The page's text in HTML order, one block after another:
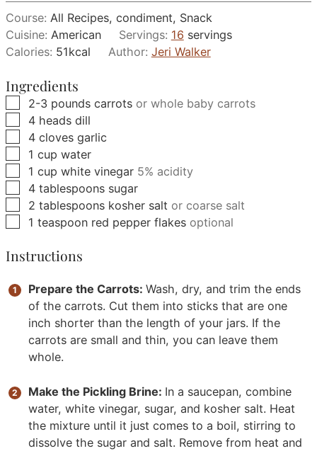
Course:All Recipes, condiment, Snack
Cuisine:American Servings: 16 servings
Calories: 51kcal Author: Jeri Walker
Ingredients
▢
2-3 pounds carrots or whole baby carrots
▢
4 heads dill
▢
4 cloves garlic
▢
1 cup water
▢
1 cup white vinegar 5% acidity
▢
4 tablespoons sugar
▢
2 tablespoons kosher salt or coarse salt
▢
1 teaspoon red pepper flakes optional
Instructions
Prepare the Carrots:Wash, dry, and trim the ends
of the carrots. Cut them into sticks that are one
inch shorter than the length of your jars. If the
carrots are small and thin, you can leave them
whole.
Make the Pickling Brine: In a saucepan, combine
water, white vinegar, sugar, and kosher salt. Heat
the mixture until it just comes to a boil, stirring to
dissolve the sugar and salt. Remove from heat and